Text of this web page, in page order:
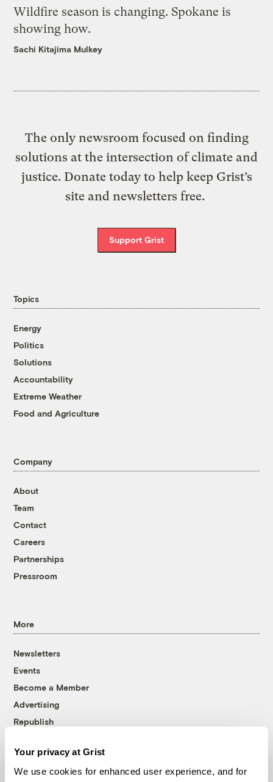
Your privacy at Grist
We use cookies for enhanced user experience, and for
Wildfire season is changing. Spokane is
showing how.
Sachi Kitajima Mulkey
The only newsroom focused on finding
solutions at the intersection of climate and
justice. Donate today to help keep Grist’s
site and newsletters free.
Support Grist
Topics
Energy
Politics
Solutions
Accountability
Extreme Weather
Food and Agriculture
Company
About
Team
Contact
Careers
Partnerships
Pressroom
More
Newsletters
Events
Become a Member
Advertising
Republish